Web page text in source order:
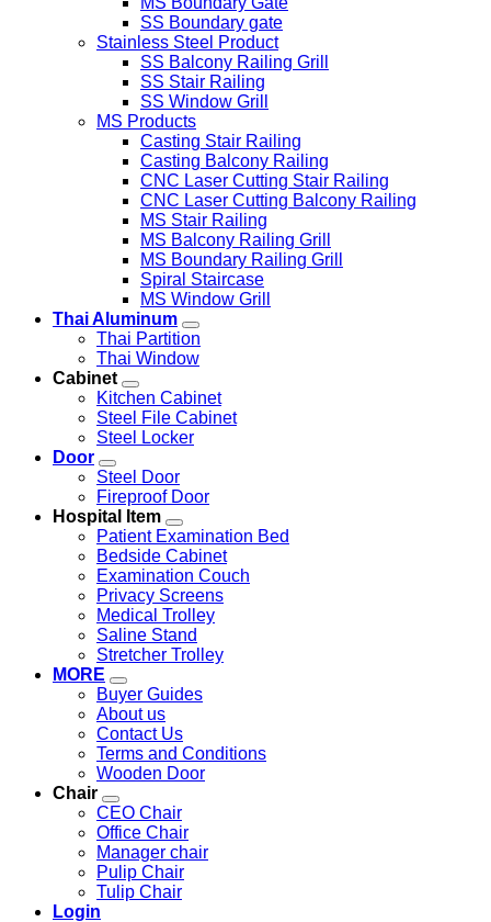
SS Boundary gate
Stainless Steel Product
SS Balcony Railing Grill
SS Stair Railing
SS Window Grill
MS Products
Casting Stair Railing
Casting Balcony Railing
CNC Laser Cutting Stair Railing
CNC Laser Cutting Balcony Railing
MS Stair Railing
MS Balcony Railing Grill
MS Boundary Railing Grill
Spiral Staircase
MS Window Grill
Thai Aluminum
Thai Partition
Thai Window
Cabinet
Kitchen Cabinet
Steel File Cabinet
Steel Locker
Door
Steel Door
Fireproof Door
Hospital Item
Patient Examination Bed
Bedside Cabinet
Examination Couch
Privacy Screens
Medical Trolley
Saline Stand
Stretcher Trolley
MORE
Buyer Guides
About us
Contact Us
Terms and Conditions
Wooden Door
Chair
CEO Chair
Office Chair
Manager chair
Pulip Chair
Tulip Chair
Login